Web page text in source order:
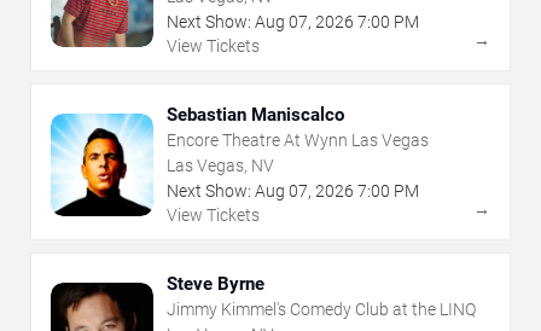
Next Show: Aug 07, 2026 7:00 PM
View Tickets
→
Sebastian Maniscalco
Encore Theatre At Wynn Las Vegas
Las Vegas, NV
Next Show: Aug 07, 2026 7:00 PM
View Tickets
→
Steve Byrne
Jimmy Kimmel's Comedy Club at the LINQ